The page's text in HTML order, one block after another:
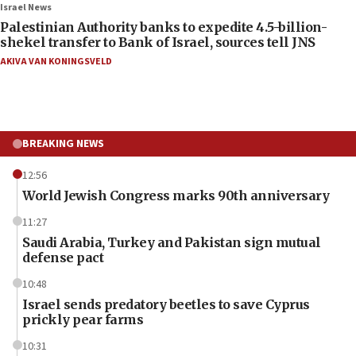
Israel News
Palestinian Authority banks to expedite 4.5-billion-
shekel transfer to Bank of Israel, sources tell JNS
AKIVA VAN KONINGSVELD
BREAKING NEWS
12:56
World Jewish Congress marks 90th anniversary
11:27
Saudi Arabia, Turkey and Pakistan sign mutual
defense pact
10:48
Israel sends predatory beetles to save Cyprus
prickly pear farms
10:31